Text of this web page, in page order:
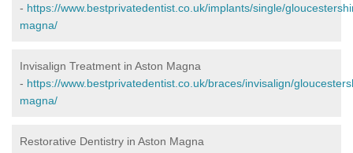
- https://www.bestprivatedentist.co.uk/implants/single/
magna/
Invisalign Treatment in Aston Magna
- https://www.bestprivatedentist.co.uk/braces/invisalign/
magna/
Restorative Dentistry in Aston Magna